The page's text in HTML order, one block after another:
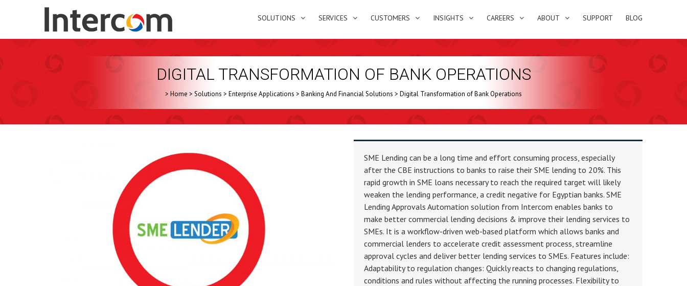
SOLUTIONS SERVICES CUSTOMERS INSIGHTS CAREERS ABOUT SUPPORT BLOG
DIGITAL TRANSFORMATION OF BANK OPERATIONS
> Home > Solutions > Enterprise Applications > Banking And Financial Solutions > Digital Transformation of Bank Operations
SME Lending can be a long time and effort consuming process, especially
after the CBE instructions to banks to raise their SME lending to 20%. This
rapid growth in SME loans necessary to reach the required target will likely
weaken the lending performance, a credit negative for Egyptian banks. SME
Lending Approvals Automation solution from Intercom enables banks to
make better commercial lending decisions & improve their lending services to
SMEs. It is a workflow-driven web-based platform which allows banks and
commercial lenders to accelerate credit assessment process, streamline
approval cycles and deliver better lending services to SMEs. Features include:
Adaptability to regulation changes: Quickly reacts to changing regulations,
conditions and rules without affecting the running processes. Flexibility to